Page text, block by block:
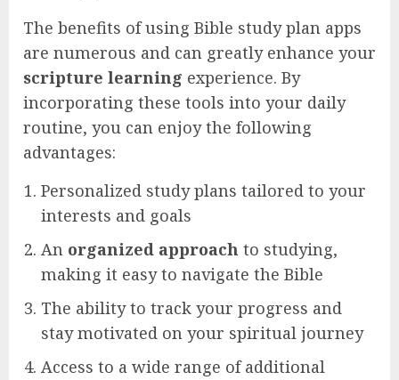
The benefits of using Bible study plan apps
are numerous and can greatly enhance your
scripture learning experience. By
incorporating these tools into your daily
routine, you can enjoy the following
advantages:
Personalized study plans tailored to your
interests and goals
An organized approach to studying,
making it easy to navigate the Bible
The ability to track your progress and
stay motivated on your spiritual journey
Access to a wide range of additional